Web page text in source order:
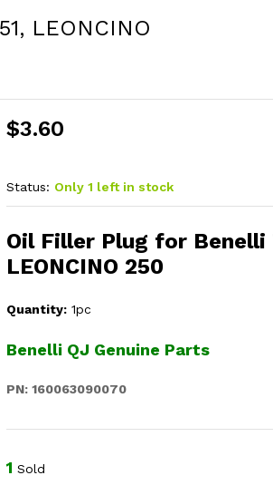
LEONCINO
$3.60
Status: Only 1 left in stock
Oil Filler Plug for Benelli
LEONCINO 250
Quantity: 1pc
Benelli QJ Genuine Parts
PN: 160063090070
1 Sold